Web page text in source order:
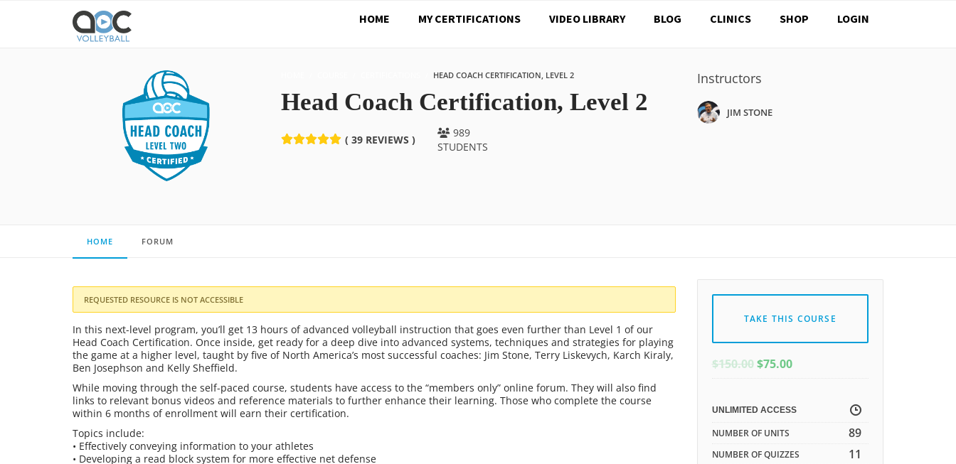
HOME MY CERTIFICATIONS VIDEO LIBRARY BLOG CLINICS SHOP LOGIN
HEAD COACH CERTIFICATION, LEVEL 2
Head Coach Certification, Level 2
( 39 REVIEWS )
989
STUDENTS
Instructors
JIM STONE
HOME FORUM
REQUESTED RESOURCE IS NOT ACCESSIBLE
In this next-level program, you’ll get 13 hours of advanced volleyball instruction that goes even further than Level 1 of our
Head Coach Certification. Once inside, get ready for a deep dive into advanced systems, techniques and strategies for playing
the game at a higher level, taught by five of North America’s most successful coaches: Jim Stone, Terry Liskevych, Karch Kiraly,
Ben Josephson and Kelly Sheffield.
While moving through the self-paced course, students have access to the “members only” online forum. They will also find
links to relevant bonus videos and reference materials to further enhance their learning. Those who complete the course
within 6 months of enrollment will earn their certification.
Topics include:
• Effectively conveying information to your athletes
• Developing a read block system for more effective net defense
TAKE THIS COURSE
ORIGINAL
$150.00.
$150.00CURRENT
$150.00.
$75.00
UNLIMITED ACCESS
NUMBER OF UNITS 89
NUMBER OF QUIZZES 11